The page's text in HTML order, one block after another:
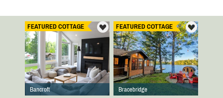
FEATURED COTTAGE
Bancroft
FEATURED COTTAGE
Bracebridge